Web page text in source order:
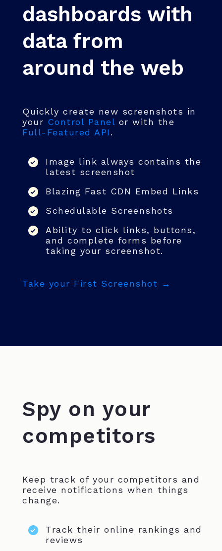
dashboards with
data from
around the web
Quickly create new screenshots in
your Control Panel or with the
Full-Featured API.
Image link always contains the
latest screenshot
Blazing Fast CDN Embed Links
Schedulable Screenshots
Ability to click links, buttons,
and complete forms before
taking your screenshot.
Take your First Screenshot →
Spy on your
competitors
Keep track of your competitors and
receive notifications when things
change.
Track their online rankings and
reviews